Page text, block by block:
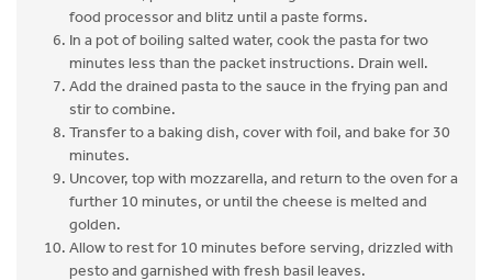
food processor and blitz until a paste forms.
In a pot of boiling salted water, cook the pasta for two
minutes less than the packet instructions. Drain well.
Add the drained pasta to the sauce in the frying pan and
stir to combine.
Transfer to a baking dish, cover with foil, and bake for 30
minutes.
Uncover, top with mozzarella, and return to the oven for a
further 10 minutes, or until the cheese is melted and
golden.
Allow to rest for 10 minutes before serving, drizzled with
pesto and garnished with fresh basil leaves.